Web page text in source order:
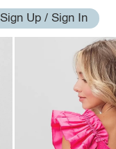
Sign Up / Sign In